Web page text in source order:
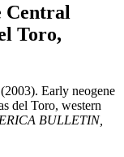
Central
Toro,
Early neogene
del Toro, western
BULLETIN,